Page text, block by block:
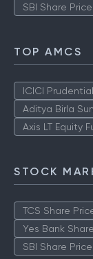
SBI Share Price
TOP AMCS
ICICI
Aditya Birla
Axis LT Equity
STOCK
TCS Share
Yes Bank
SBI Share Price